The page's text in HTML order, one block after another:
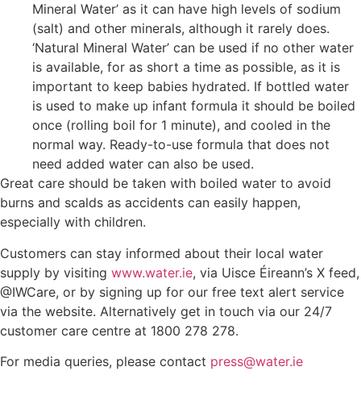
Mineral Water’ as it can have high levels of sodium
(salt) and other minerals, although it rarely does.
‘Natural Mineral Water’ can be used if no other water
is available, for as short a time as possible, as it is
important to keep babies hydrated. If bottled water
is used to make up infant formula it should be boiled
once (rolling boil for 1 minute), and cooled in the
normal way. Ready-to-use formula that does not
need added water can also be used.
Great care should be taken with boiled water to avoid
burns and scalds as accidents can easily happen,
especially with children.
Customers can stay informed about their local water
supply by visiting www.water.ie, via Uisce Éireann’s X feed,
@IWCare, or by signing up for our free text alert service
via the website. Alternatively get in touch via our 24/7
customer care centre at 1800 278 278.
For media queries, please contact press@water.ie